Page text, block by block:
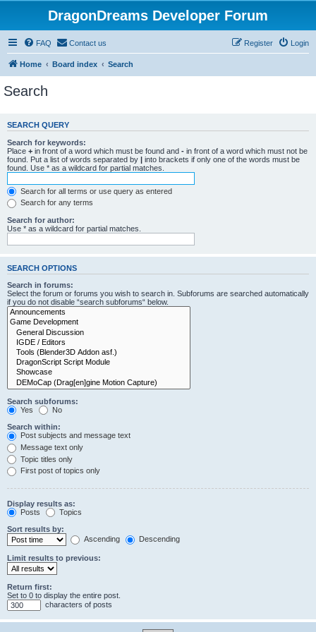
DragonDreams Developer Forum
FAQ Contact us Login
Register
Home Board index Search
Search
SEARCH QUERY
Search for keywords:
Place + in front of a word which must be found and - in front of a word which must not be
found. Put a list of words separated by | into brackets if only one of the words must be
found. Use * as a wildcard for partial matches.
Search for all terms or use query as entered
Search for any terms
Search for author:
Use * as a wildcard for partial matches.
SEARCH OPTIONS
Search in forums:
Select the forum or forums you wish to search in. Subforums are searched automatically
if you do not disable “search subforums“ below.
Search subforums:
Yes
No
Search within:
Post subjects and message text
Message text only
Topic titles only
First post of topics only
Display results as:
Posts
Topics
Sort results by:
Ascending
Descending
Limit results to previous:
Return first:
Set to 0 to display the entire post.
characters of posts